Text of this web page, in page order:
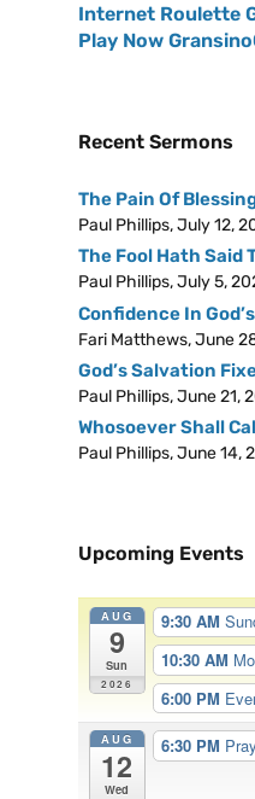
Internet Roulette
Play Now
Recent Sermons
The Pain Of
Paul Phillips,July 12,
The Fool Hath Said
Paul Phillips,July 5,
Confidence In
Fari Matthews,June
God’s Salvation
Paul Phillips,June 21,
Whosoever Shall
Paul Phillips,June 14,
Upcoming Events
AUG
9
Sun
2026
9:30 AM
10:30 AM
6:00 PM
AUG
12
Wed
6:30 PM